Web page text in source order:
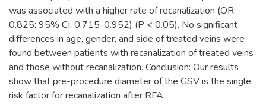
was associated with a higher rate of recanalization (OR:
0.825; 95% CI: 0.715-0.952) (P < 0.05). No significant
differences in age, gender, and side of treated veins were
found between patients with recanalization of treated veins
and those without recanalization. Conclusion: Our results
show that pre-procedure diameter of the GSV is the single
risk factor for recanalization after RFA.